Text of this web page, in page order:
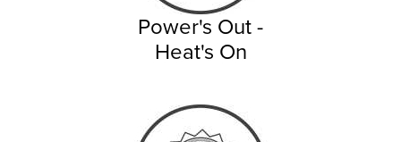
Power's Out -
Heat's On